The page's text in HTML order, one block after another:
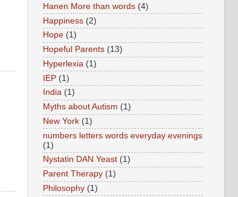
Hanen More than words (4)
Happiness (2)
Hope (1)
Hopeful Parents (13)
Hyperlexia (1)
IEP (1)
India (1)
Myths about Autism (1)
New York (1)
numbers letters words everyday evenings
(1)
Nystatin DAN Yeast (1)
Parent Therapy (1)
Philosophy (1)